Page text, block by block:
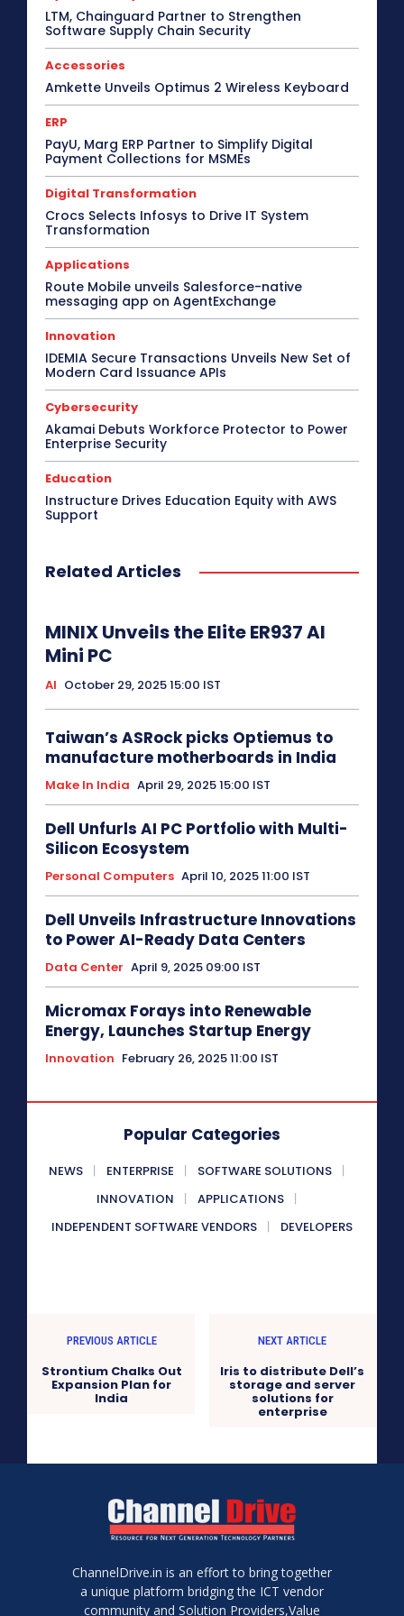
LTM, Chainguard Partner to Strengthen
Software Supply Chain Security
Accessories
Amkette Unveils Optimus 2 Wireless Keyboard
ERP
PayU, Marg ERP Partner to Simplify Digital
Payment Collections for MSMEs
Digital Transformation
Crocs Selects Infosys to Drive IT System
Transformation
Applications
Route Mobile unveils Salesforce-native
messaging app on AgentExchange
Innovation
IDEMIA Secure Transactions Unveils New Set of
Modern Card Issuance APIs
Cybersecurity
Akamai Debuts Workforce Protector to Power
Enterprise Security
Education
Instructure Drives Education Equity with AWS
Support
Related Articles
MINIX Unveils the Elite ER937 AI
Mini PC
AI October 29, 2025 15:00 IST
Taiwan’s ASRock picks Optiemus to
manufacture motherboards in India
Make In India April 29, 2025 15:00 IST
Dell Unfurls AI PC Portfolio with Multi-
Silicon Ecosystem
Personal Computers April 10, 2025 11:00 IST
Dell Unveils Infrastructure Innovations
to Power AI-Ready Data Centers
Data Center April 9, 2025 09:00 IST
Micromax Forays into Renewable
Energy, Launches Startup Energy
Innovation February 26, 2025 11:00 IST
Popular Categories
NEWS ENTERPRISE
SOFTWARE SOLUTIONS
INNOVATION
APPLICATIONS
INDEPENDENT SOFTWARE VENDORS
DEVELOPERS
PREVIOUS ARTICLE
Strontium Chalks Out
Expansion Plan for
India
NEXT ARTICLE
Iris to distribute Dell’s
storage and server
solutions for
enterprise
ChannelDrive.in is an effort to bring together
a unique platform bridging the ICT vendor
community and Solution Providers,Value